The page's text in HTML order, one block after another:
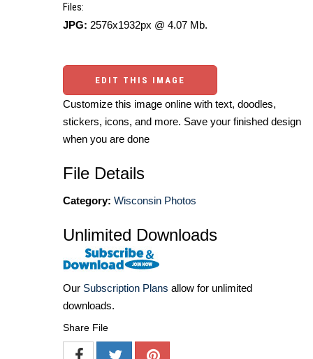
Files:
JPG: 2576x1932px @ 4.07 Mb.
EDIT THIS IMAGE
Customize this image online with text, doodles,
stickers, icons, and more. Save your finished design
when you are done
File Details
Category: Wisconsin Photos
Unlimited Downloads
Our Subscription Plans allow for unlimited
downloads.
Share File